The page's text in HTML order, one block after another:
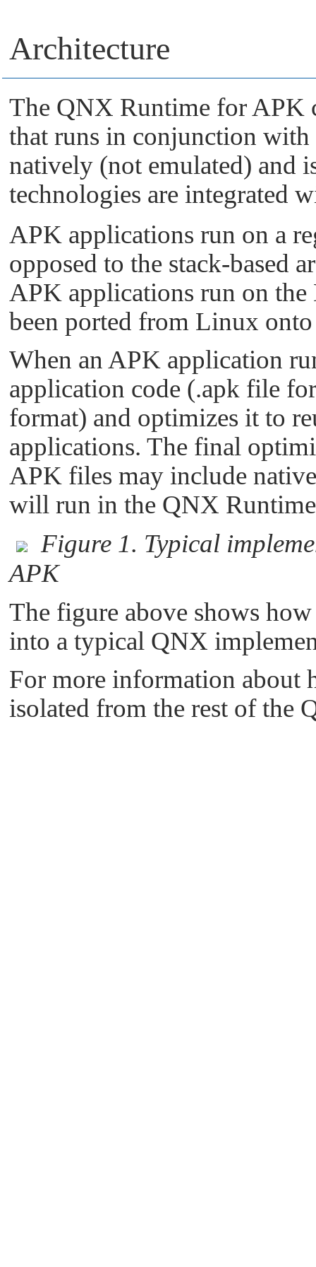
Architecture
The QNX Runtime for APK
that runs in conjunction
natively (not emulated) and
technologies are integrated
APK applications run on a
opposed to the stack-based
APK applications run on
been ported from Linux
When an APK application
application code (.apk file
format) and optimizes it to
applications. The final
APK files may include
will run in the QNX
Figure 1. Typical
APK
The figure above shows
into a typical QNX
For more information about
isolated from the rest of the